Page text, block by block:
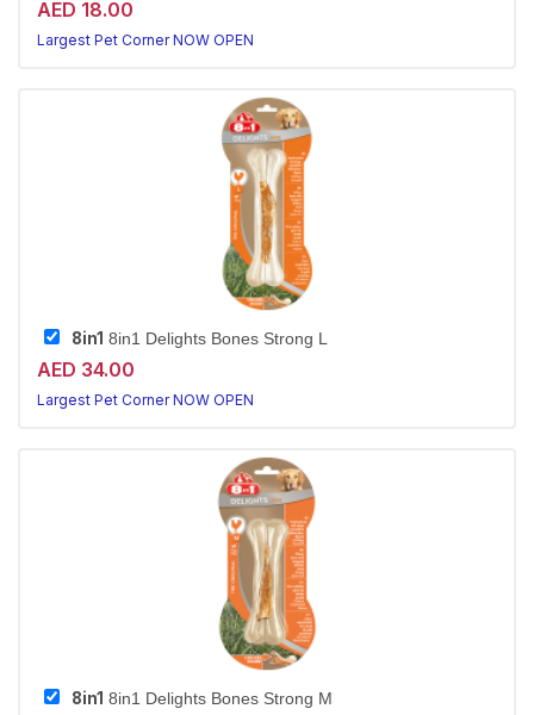
AED 18.00
Largest Pet Corner NOW OPEN
8in1 8in1 Delights Bones Strong L
AED 34.00
Largest Pet Corner NOW OPEN
8in1 8in1 Delights Bones Strong M